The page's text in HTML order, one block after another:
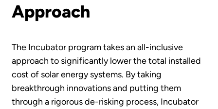
Approach
The Incubator program takes an all-inclusive
approach to significantly lower the total installed
cost of solar energy systems. By taking
breakthrough innovations and putting them
through a rigorous de-risking process, Incubator